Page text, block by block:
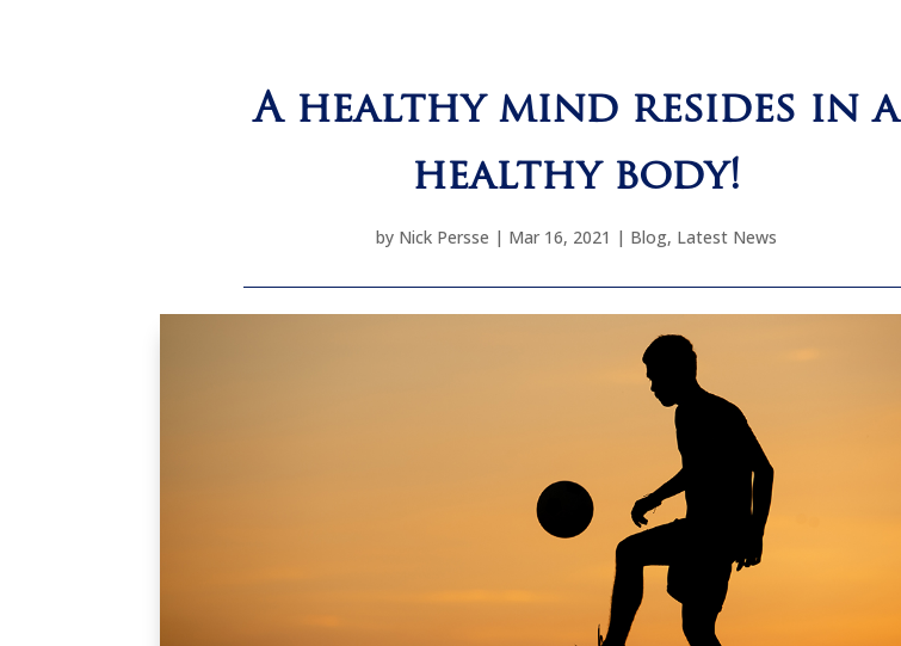
A healthy mind resides in a
healthy body!
by Nick Persse | Mar 16, 2021 | Blog, Latest News